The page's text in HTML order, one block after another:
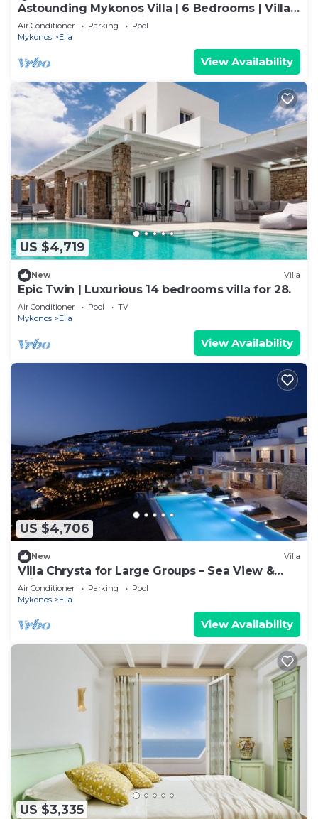
Astounding Mykonos Villa | 6 Bedrooms | Villa
Brandy | Private Infinity Pool
Air Conditioner Parking
Pool
Mykonos
Elia
View Availability
US $4,719
New Villa
Epic Twin | Luxurious 14 bedrooms villa for 28.
Air Conditioner Pool
TV
Mykonos
Elia
View Availability
US $4,706
New Villa
Villa Chrysta for Large Groups – Sea View &
Private Pool
Air Conditioner Parking
Pool
Mykonos
Elia
View Availability
US $3,335